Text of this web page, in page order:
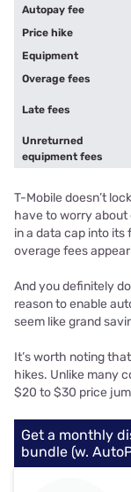
Autopay fee
Price hike
Equipment
Overage fees
Late fees
Unreturned
equipment fees
T-Mobile doesn’t
have to worry about
in a data cap into its
overage fees
And you definitely
reason to enable
seem like grand
It’s worth noting
hikes. Unlike many
$20 to $30 price
Get a monthly
bundle (w.